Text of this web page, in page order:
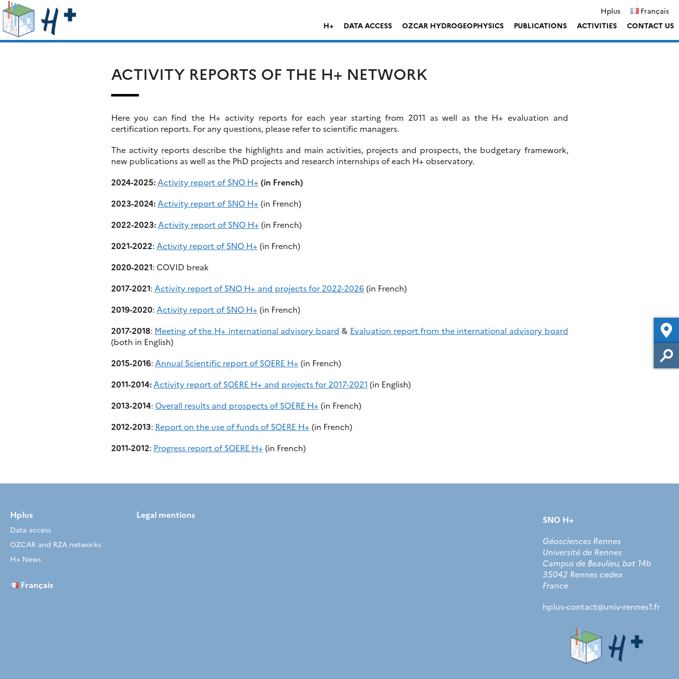
Skip
to
content
Hplus
Français
H+
DATA ACCESS OZCAR HYDROGEOPHYSICS PUBLICATIONS ACTIVITIES CONTACT US
ACTIVITY REPORTS OF THE H+ NETWORK
Here you can find the H+ activity reports for each year starting from 2011 as well as the H+ evaluation and
certification reports. For any questions, please refer to scientific managers.
The activity reports describe the highlights and main activities, projects and prospects, the budgetary framework,
new publications as well as the PhD projects and research internships of each H+ observatory.
2024-2025: Activity report of SNO H+ (in French)
2023-2024: Activity report of SNO H+ (in French)
2022-2023: Activity report of SNO H+ (in French)
2021-2022: Activity report of SNO H+ (in French)
2020-2021: COVID break
2017-2021: Activity report of SNO H+ and projects for 2022-2026 (in French)
2019-2020: Activity report of SNO H+ (in French)
2017-2018: Meeting of the H+ international advisory board & Evaluation report from the international advisory board
(both in English)
2015-2016: Annual Scientific report of SOERE H+ (in French)
2011-2014: Activity report of SOERE H+ and projects for 2017-2021 (in English)
2013-2014: Overall results and prospects of SOERE H+ (in French)
2012-2013: Report on the use of funds of SOERE H+ (in French)
2011-2012: Progress report of SOERE H+ (in French)
Hplus
Data access
OZCAR and RZA networks
H+ News
Français
Legal mentions
SNO H+
Géosciences Rennes
Université de Rennes
Campus de Beaulieu, bat 14b
35042 Rennes cedex
France
hplus-contact@univ-rennes1.fr